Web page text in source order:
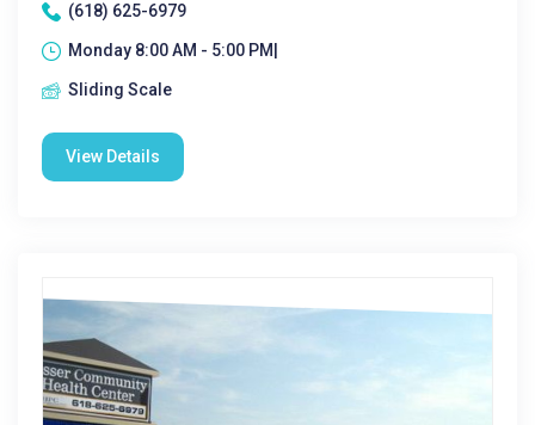
(618) 625-6979
Monday 8:00 AM - 5:00 PM|
Sliding Scale
View Details